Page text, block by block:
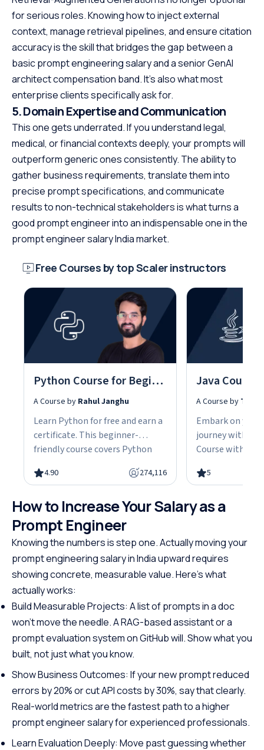
for serious roles. Knowing how to inject external
context, manage retrieval pipelines, and ensure citation
accuracy is the skill that bridges the gap between a
basic prompt engineering salary and a senior GenAI
architect compensation band. It’s also what most
enterprise clients specifically ask for.
5. Domain Expertise and Communication
This one gets underrated. If you understand legal,
medical, or financial contexts deeply, your prompts will
outperform generic ones consistently. The ability to
gather business requirements, translate them into
precise prompt specifications, and communicate
results to non-technical stakeholders is what turns a
good prompt engineer into an indispensable one in the
prompt engineer salary India market.
Free Courses by top Scaler instructors
Python Course for Beginners With Certification: Mastering the Essentials
A Course by Rahul Janghu
Learn Python for free and earn a
certificate. This beginner-
friendly course covers Python
object-oriented programming,
under 10 hours. Python powers
web development, data science,
and automation, making it one
of the most in-demand skills in
tech. No cost, no prerequisites.
Just start building.
4.90 274,116
A Course by
Embark on
journey with our
Course with
gain the skills
This easy-to-
path to
programming.
prerequisites,
Java at your
the first step
promising
5
How to Increase Your Salary as a
Prompt Engineer
Knowing the numbers is step one. Actually moving your
prompt engineering salary in India upward requires
showing concrete, measurable value. Here’s what
actually works:
Build Measurable Projects: A list of prompts in a doc
won’t move the needle. A RAG-based assistant or a
prompt evaluation system on GitHub will. Show what you
built, not just what you know.
Show Business Outcomes: If your new prompt reduced
errors by 20% or cut API costs by 30%, say that clearly.
Real-world metrics are the fastest path to a higher
prompt engineer salary for experienced professionals.
Learn Evaluation Deeply: Move past guessing whether